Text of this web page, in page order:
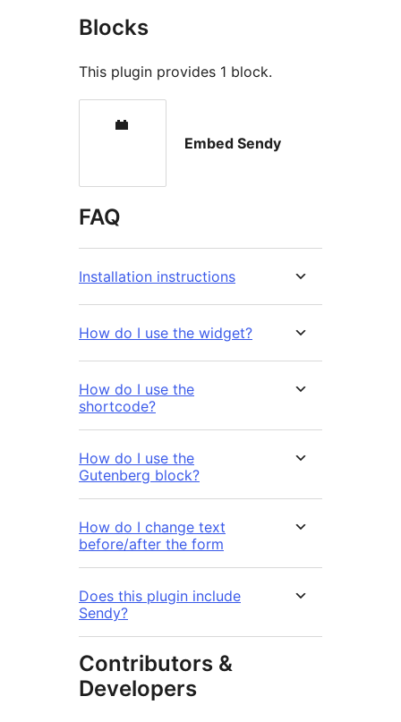
Blocks
This plugin provides 1 block.
Embed Sendy
FAQ
Installation instructions
How do I use the widget?
How do I use the
shortcode?
How do I use the
Gutenberg block?
How do I change text
before/after the form
Does this plugin include
Sendy?
Contributors &
Developers